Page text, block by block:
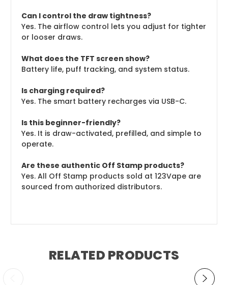
Can I control the draw tightness?
Yes. The airflow control lets you adjust for tighter
or looser draws.
What does the TFT screen show?
Battery life, puff tracking, and system status.
Is charging required?
Yes. The smart battery recharges via USB-C.
Is this beginner-friendly?
Yes. It is draw-activated, prefilled, and simple to
operate.
Are these authentic Off Stamp products?
Yes. All Off Stamp products sold at 123Vape are
sourced from authorized distributors.
RELATED PRODUCTS